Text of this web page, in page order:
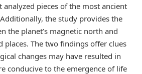
analyzed pieces of the most ancient
the study provides the
the planet’s magnetic north and
places. The two findings offer clues
changes may have resulted in
conducive to the emergence of life